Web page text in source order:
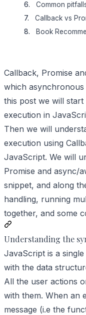
Common
Callback vs
Book
Callback, Promise
which
this post we will
execution in
Then we will
execution using
JavaScript. We will
Promise and async/
snippet, and along
handling, running
together, and some
Understanding the
JavaScript is a
with the data
All the user actions
with them. When an
message (i.e the